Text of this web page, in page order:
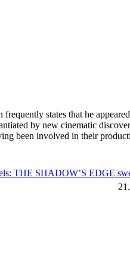
frequently states that he
by new cinematic
been involved in their
THE SHADOW’S EDGE